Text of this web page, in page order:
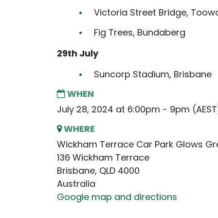
Victoria Street Bridge,
Fig Trees, Bundaberg
29th July
Suncorp Stadium, Brisbane
WHEN
July 28, 2024 at 6:00pm - 9pm
WHERE
Wickham Terrace Car Park Glows
136 Wickham Terrace
Brisbane, QLD 4000
Australia
Google map and directions